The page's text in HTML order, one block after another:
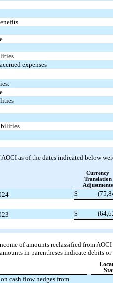
expenses
as of the dates indicated below
Currency
Translation
Adjustments
$
$
of amounts reclassified from
in parentheses indicate debits
cash flow hedges from